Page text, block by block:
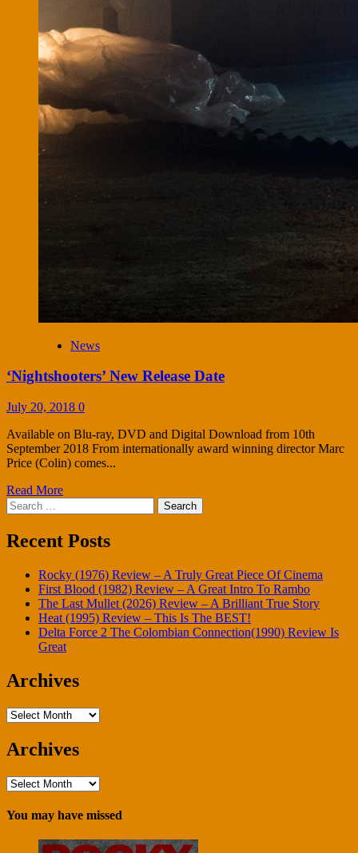
News
‘Nightshooters’ New Release Date
July 20, 2018 0
Available on Blu-ray, DVD and Digital Download from 10th
September 2018 From internationally award winning director Marc
Price (Colin) comes...
Read More
Search
for:
Recent Posts
Rocky (1976) Review – A Truly Great Piece Of Cinema
First Blood (1982) Review – A Great Intro To Rambo
The Last Mullet (2026) Review – A Brilliant True Story
Heat (1995) Review – This Is The BEST!
Delta Force 2 The Colombian Connection(1990) Review Is
Great
Archives
Archives
Archives
Archives
You may have missed